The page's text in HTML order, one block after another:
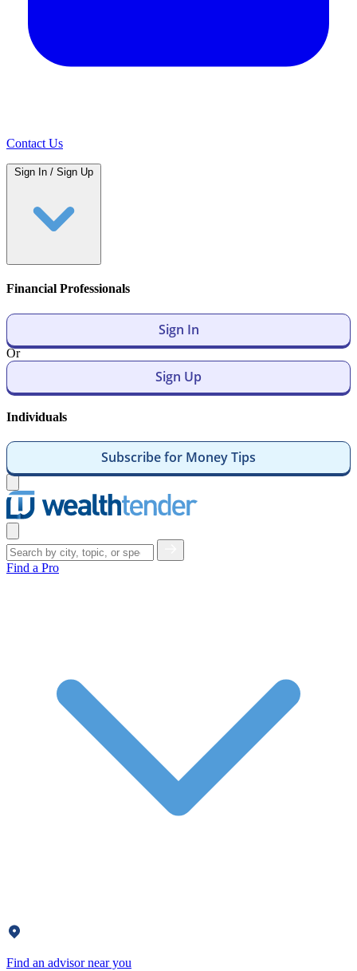
Contact Us
Sign In / Sign Up
Financial Professionals
Sign In
Or
Sign Up
Individuals
Subscribe for Money Tips
menu
menu
Find a Pro
Find an advisor near you